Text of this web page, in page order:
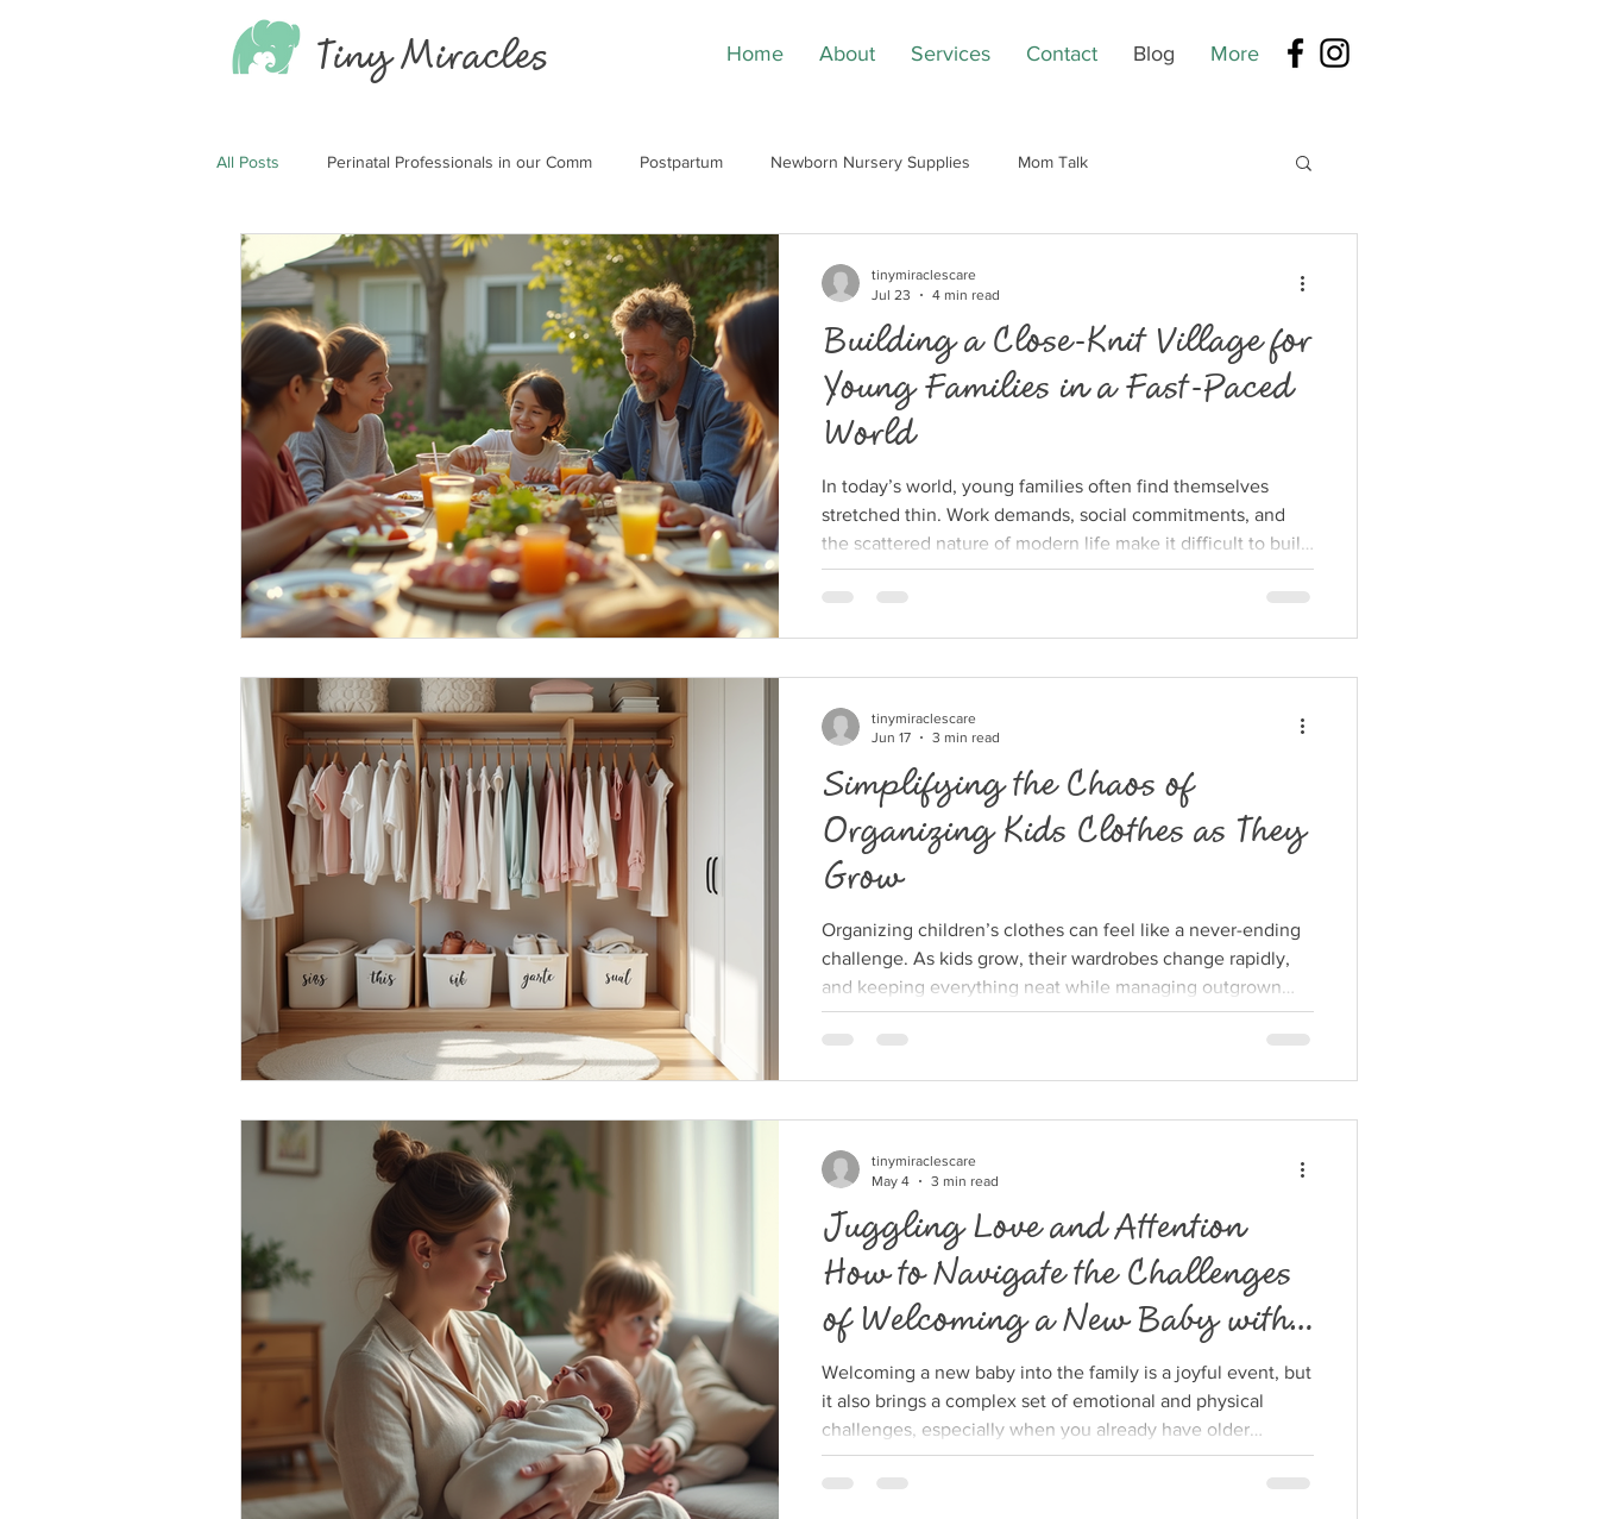
TinyMiracles Home About Services Contact Blog More
All Posts Perinatal Professionals in our Comm Postpartum Newborn Nursery Supplies Mom Talk
Building a Close-Knit Village for
Young Families in a Fast-Paced
World
In today’s world, young families often find themselves
stretched thin. Work demands, social commitments, and
the scattered nature of modern life make it difficult to build
the kind of supportive community many parents long for.
Yet, creating a close-knit village around your family is
shared joy. Why Bu
tinymiraclescare
Jul 23
4 min read
Simplifying the Chaos of
Organizing Kids Clothes as They
Grow
Organizing children’s clothes can feel like a never-ending
challenge. As kids grow, their wardrobes change rapidly,
and keeping everything neat while managing outgrown
clothes can quickly become overwhelming. Parents often
find themselves sorting through piles of tiny shirts, pants,
and even enjoyable. Organized ch
tinymiraclescare
Jun 17
3 min read
Juggling Love and Attention
How to Navigate the Challenges
of Welcoming a New Baby with
Older Siblings
Welcoming a new baby into the family is a joyful event, but
it also brings a complex set of emotional and physical
challenges, especially when you already have older
children. Suddenly, your attention is divided, and balancing
the needs of a newborn alongside those of your older kids
tinymiraclescare
May 4
3 min read